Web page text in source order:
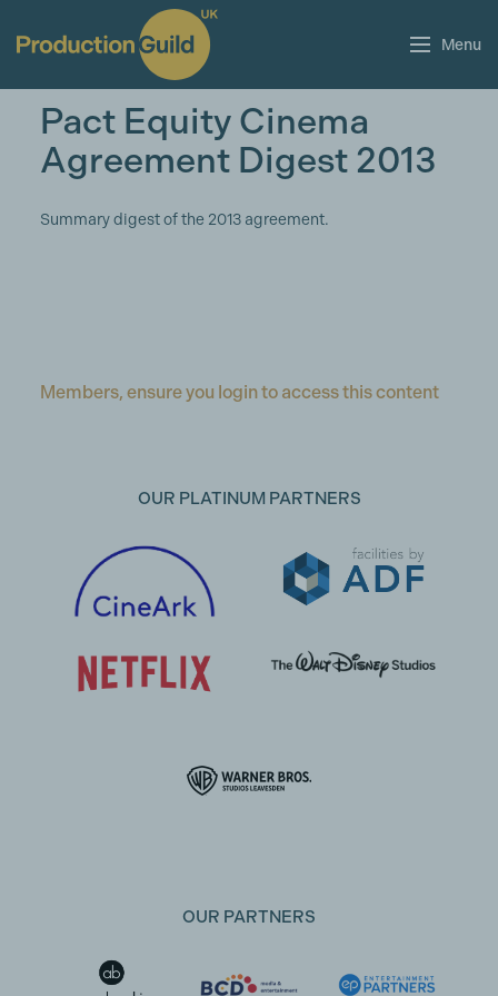
Menu
Pact Equity Cinema
Agreement Digest 2013
Summary digest of the 2013 agreement.
Members, ensure you login to access this content
OUR PLATINUM PARTNERS
OUR PARTNERS